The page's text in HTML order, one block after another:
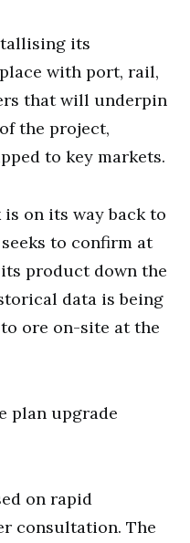
its
with port, rail,
that will underpin
the project,
to key markets.
on its way back to
to confirm at
product down the
data is being
ore on-site at the
plan upgrade
on rapid
consultation. The